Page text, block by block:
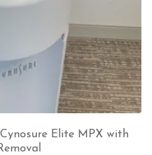
Elite MPX with